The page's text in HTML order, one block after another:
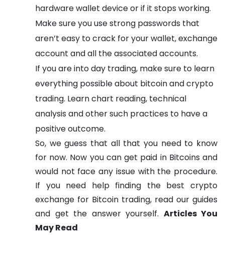
hardware wallet device or if it stops working.
Make sure you use strong passwords that
aren’t easy to crack for your wallet, exchange
account and all the associated accounts.
If you are into day trading, make sure to learn
everything possible about bitcoin and crypto
trading. Learn chart reading, technical
analysis and other such practices to have a
positive outcome.
So, we guess that all that you need to know
for now. Now you can get paid in Bitcoins and
would not face any issue with the procedure.
If you need help finding the best crypto
exchange for Bitcoin trading, read our guides
and get the answer yourself. Articles You
May Read